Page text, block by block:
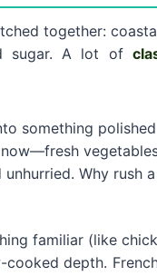
together:
sugar. A lot of
something
Why rush
familiar (like
depth.